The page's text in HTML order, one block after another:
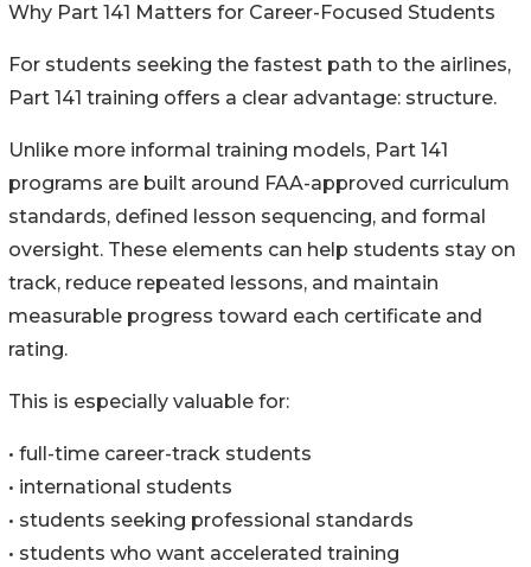
Why Part 141 Matters for Career-Focused Students
For students seeking the fastest path to the airlines,
Part 141 training offers a clear advantage: structure.
Unlike more informal training models, Part 141
programs are built around FAA-approved curriculum
standards, defined lesson sequencing, and formal
oversight. These elements can help students stay on
track, reduce repeated lessons, and maintain
measurable progress toward each certificate and
rating.
This is especially valuable for:
• full-time career-track students
• international students
• students seeking professional standards
• students who want accelerated training